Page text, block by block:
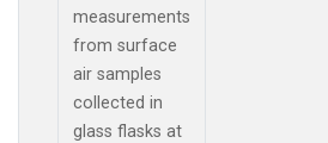
measurements
from surface
air samples
collected in
glass flasks at